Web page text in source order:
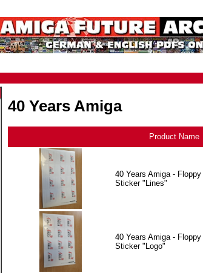
40 Years Amiga
Product Name
40 Years Amiga - Floppy
Sticker "Lines"
40 Years Amiga - Floppy
Sticker "Logo"